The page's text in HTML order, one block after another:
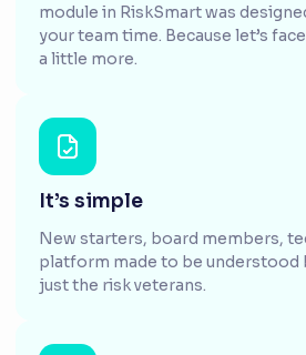
module in RiskSmart was
your team time. Because let’s
a little more.
It’s simple
New starters, board members,
platform made to be understood
just the risk veterans.